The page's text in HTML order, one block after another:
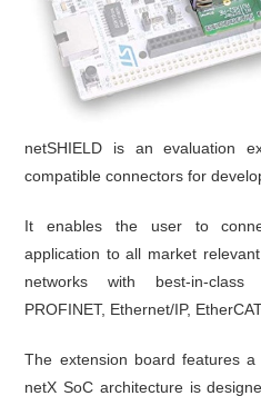
netSHIELD is an evaluation
compatible connectors for
It enables the user to
application to all market
networks with best-in-
PROFINET, Ethernet/IP,
The extension board features
netX SoC architecture is